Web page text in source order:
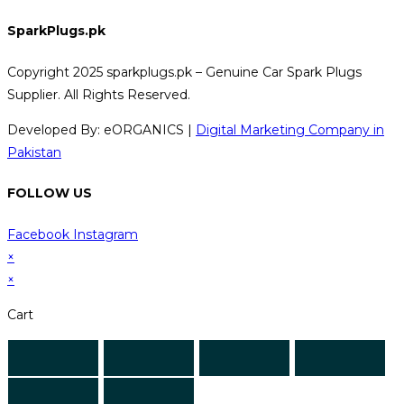
SparkPlugs.pk
Copyright 2025 sparkplugs.pk – Genuine Car Spark Plugs
Supplier. All Rights Reserved.
Developed By: eORGANICS | Digital Marketing Company in
Pakistan
FOLLOW US
Facebook Instagram
×
×
Cart